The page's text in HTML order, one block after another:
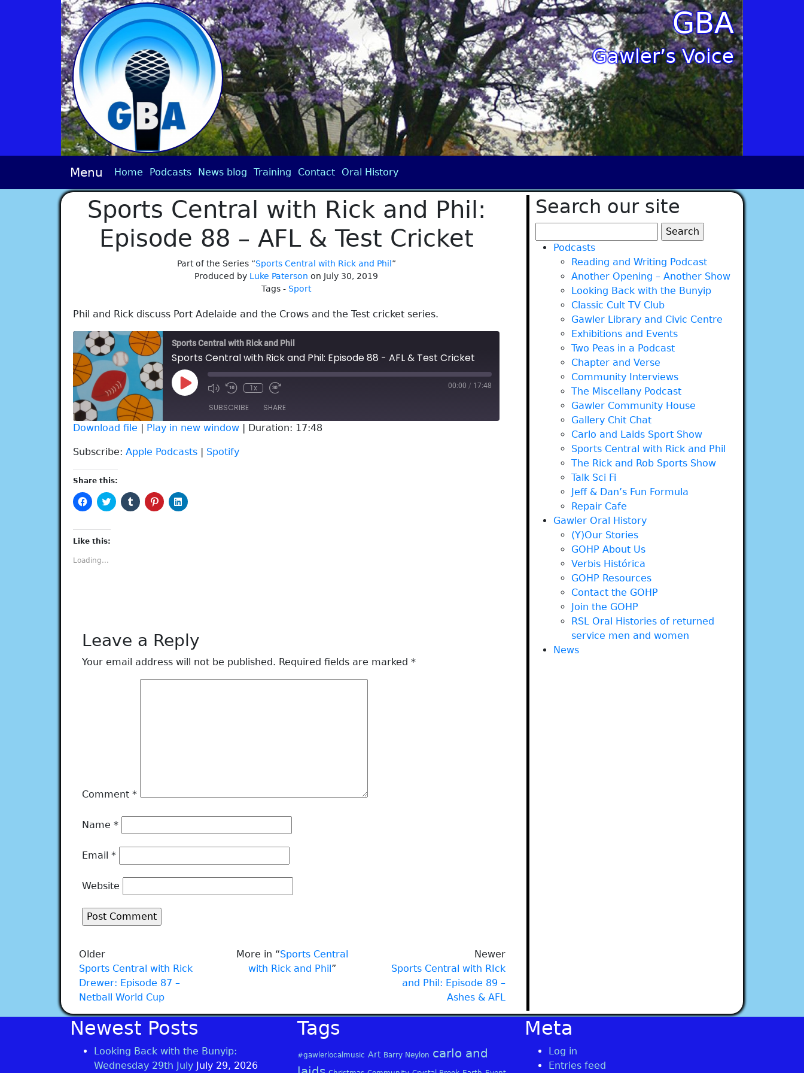
GBA
Gawler’s Voice
Menu Home Podcasts News blog Training Contact Oral History
Sports Central with Rick and Phil:
Episode 88 – AFL & Test Cricket
Part of the Series “Sports Central with Rick and Phil ”
Produced by Luke Paterson on July 30, 2019
Tags - Sport
Phil and Rick discuss Port Adelaide and the Crows and the Test cricket series.
Sports Central with Rick and Phil
Sports Central with Rick and Phil: Episode 88 - AFL & Test Cricket
Play
Episode
1x 00:00 / 17:48
SUBSCRIBE SHARE
RSS FEED
SHARE
LINK
EMBED
Download file | Play in new window | Duration: 17:48
Subscribe: Apple Podcasts | Spotify
Share this:
Click
to
Facebook
(Opens
in
new
window)
Click
to
Click
to
Click
to
Click
to
Like this:
Loading...
Leave a Reply
Your email address will not be published. Required fields are marked *
Comment *
Name *
Email *
Website
Older
Sports Central with Rick
Drewer: Episode 87 –
Netball World Cup
More in “Sports Central
with Rick and Phil”
Newer
Sports Central with RIck
and Phil: Episode 89 –
Ashes & AFL
Search our site
for:Podcasts
Reading and Writing Podcast
Another Opening – Another Show
Looking Back with the Bunyip
Classic Cult TV Club
Gawler Library and Civic Centre
Exhibitions and Events
Two Peas in a Podcast
Chapter and Verse
Community Interviews
The Miscellany Podcast
Gawler Community House
Gallery Chit Chat
Carlo and Laids Sport Show
Sports Central with Rick and Phil
The Rick and Rob Sports Show
Talk Sci Fi
Jeff & Dan’s Fun Formula
Repair Cafe
Gawler Oral History
(Y)Our Stories
GOHP About Us
Verbis Histórica
GOHP Resources
Contact the GOHP
Join the GOHP
RSL Oral Histories of returned
service men and women
News
Newest Posts
Looking Back with the Bunyip:
Wednesday 29th July July 29, 2026
Tags
#gawlerlocalmusic Art Barry Neylon carlo and
Meta
Log in
Entries feed